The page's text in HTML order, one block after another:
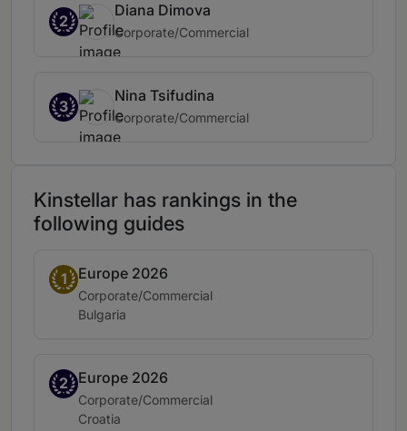
2
Diana Dimova
Corporate/Commercial
3
Nina Tsifudina
Corporate/Commercial
Kinstellar has rankings in the
following guides
1
Band 1Europe 2026
Practice area:
Corporate/Commercial
Location:
Bulgaria
2
Band 2Europe 2026
Practice area:
Corporate/Commercial
Location:
Croatia